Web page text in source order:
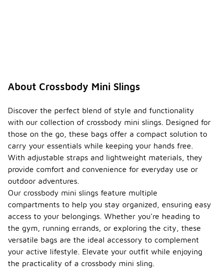
About Crossbody Mini Slings
Discover the perfect blend of style and functionality
with our collection of crossbody mini slings. Designed for
those on the go, these bags offer a compact solution to
carry your essentials while keeping your hands free.
With adjustable straps and lightweight materials, they
provide comfort and convenience for everyday use or
outdoor adventures.
Our crossbody mini slings feature multiple
compartments to help you stay organized, ensuring easy
access to your belongings. Whether you're heading to
the gym, running errands, or exploring the city, these
versatile bags are the ideal accessory to complement
your active lifestyle. Elevate your outfit while enjoying
the practicality of a crossbody mini sling.